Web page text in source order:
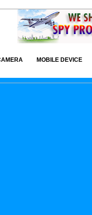
MOBILE DEVICE